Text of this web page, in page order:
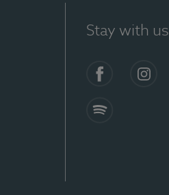
Stay with us